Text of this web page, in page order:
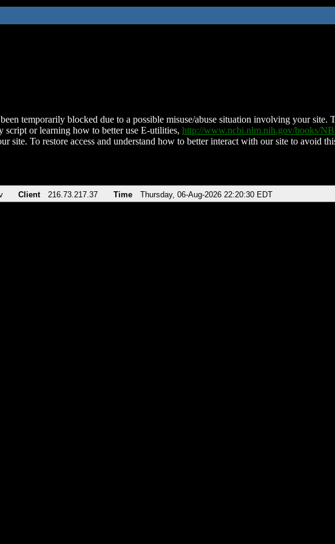
temporarily blocked due to a possible misuse/abuse situation involving your site.
script or learning how to better use E-utilities, http://www.ncbi.nlm.nih.gov/books/
site. To restore access and understand how to better interact with our site to avoid
Client 216.73.217.37 Time Thursday, 06-Aug-2026 22:20:30 EDT